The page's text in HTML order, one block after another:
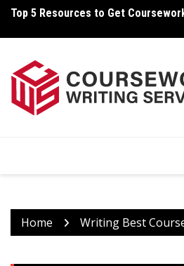
Skip
content
Top 5 Resources to Get
Home Writing Best